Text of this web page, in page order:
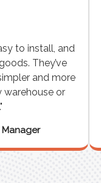
to install, and
They’ve
and more
warehouse or